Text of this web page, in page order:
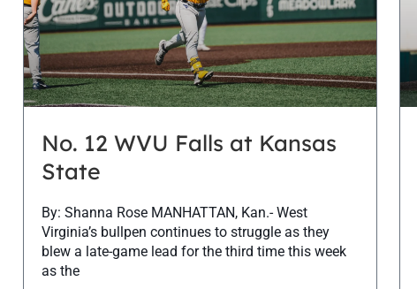
No. 12 WVU Falls at Kansas
State
By: Shanna Rose MANHATTAN, Kan.- West
Virginia’s bullpen continues to struggle as they
blew a late-game lead for the third time this week
as the